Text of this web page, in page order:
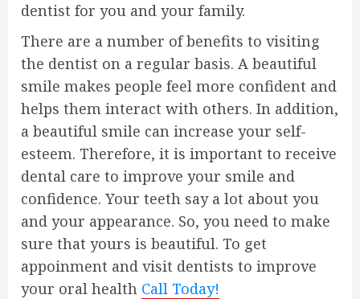
dentist for you and your family.
There are a number of benefits to visiting
the dentist on a regular basis. A beautiful
smile makes people feel more confident and
helps them interact with others. In addition,
a beautiful smile can increase your self-
esteem. Therefore, it is important to receive
dental care to improve your smile and
confidence. Your teeth say a lot about you
and your appearance. So, you need to make
sure that yours is beautiful. To get
appoinment and visit dentists to improve
your oral health Call Today!